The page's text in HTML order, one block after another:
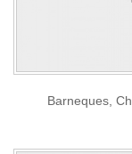
Barneques,